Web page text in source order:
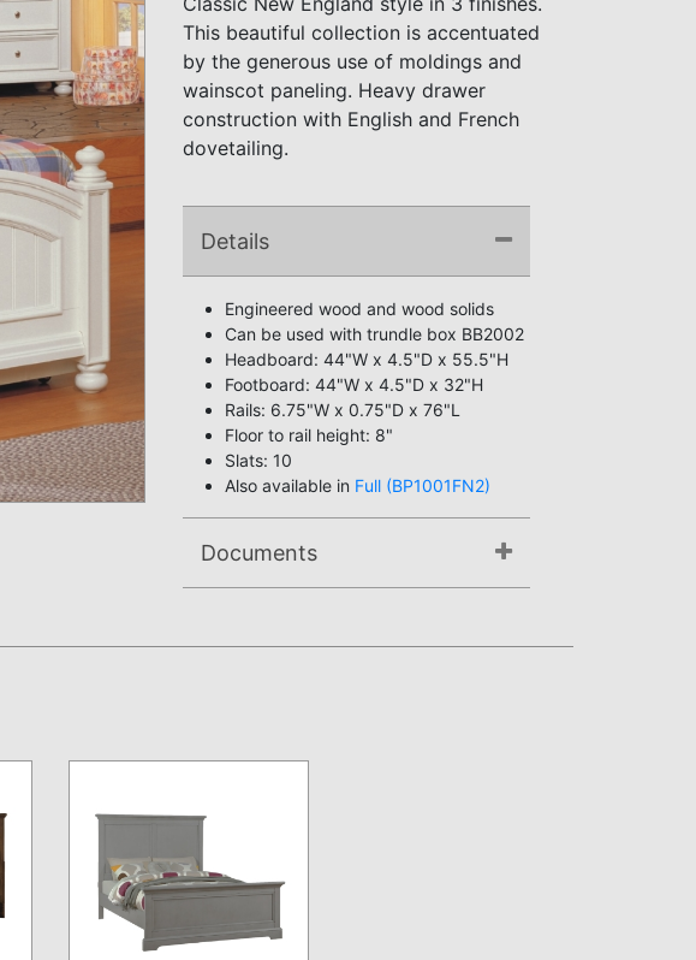
This beautiful collection is accentuated
by the generous use of moldings and
wainscot paneling. Heavy drawer
construction with English and French
dovetailing.
Details
Engineered wood and wood solids
Can be used with trundle box BB2002
Headboard: 44"W x 4.5"D x 55.5"H
Footboard: 44"W x 4.5"D x 32"H
Rails: 6.75"W x 0.75"D x 76"L
Floor to rail height: 8"
Slats: 10
Also available in Full (BP1001FN2)
Documents